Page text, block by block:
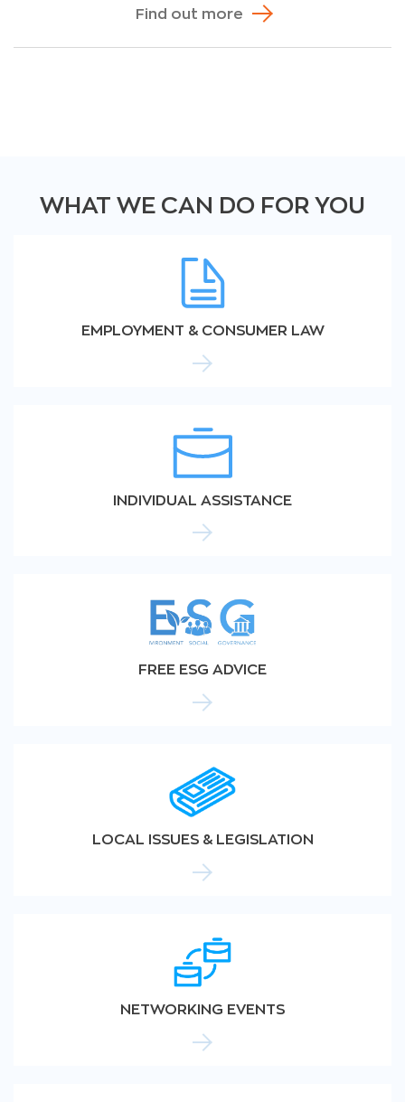
Find out more
WHAT WE CAN DO FOR YOU
EMPLOYMENT & CONSUMER LAW
INDIVIDUAL ASSISTANCE
FREE ESG ADVICE
LOCAL ISSUES & LEGISLATION
NETWORKING EVENTS